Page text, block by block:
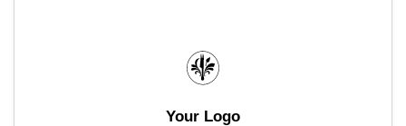
Your Logo